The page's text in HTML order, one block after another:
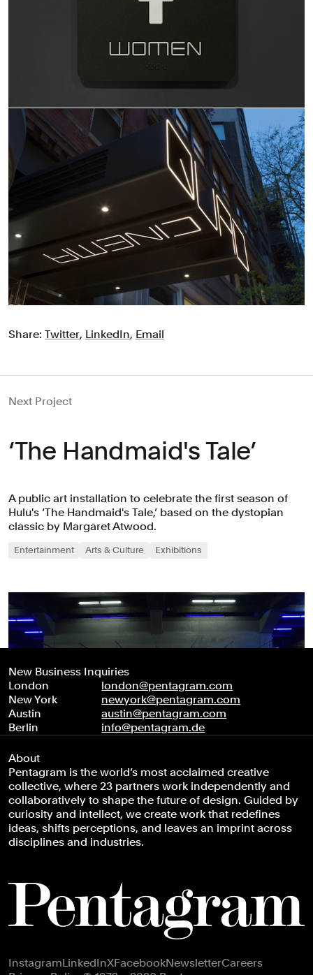
Share: Twitter, LinkedIn, Email
Next Project
‘The Handmaid's Tale’
A public art installation to celebrate the first season of
Hulu's ‘The Handmaid's Tale,’ based on the dystopian
classic by Margaret Atwood.
Entertainment Arts & Culture Exhibitions
New Business Inquiries
London
london@pentagram.com
New York
newyork@pentagram.com
Austin
austin@pentagram.com
Berlin
info@pentagram.de
About
Pentagram is the world’s most acclaimed creative
collective, where 23 partners work independently and
collaboratively to shape the future of design. Guided by
curiosity and intellect, we create work that redefines
ideas, shifts perceptions, and leaves an imprint across
disciplines and industries.
Footer navigation
InstagramLinkedInXFacebookNewsletterCareers